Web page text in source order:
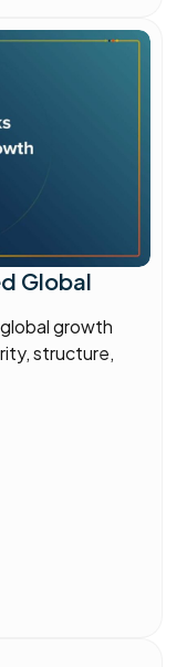
Global
growth
structure,